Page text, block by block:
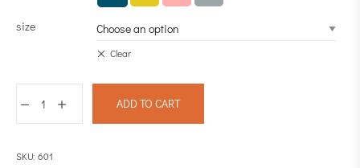
size
Clear
ADD TO CART
SKU: 601